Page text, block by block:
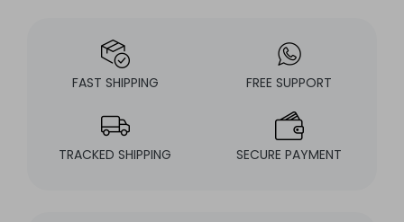
FAST SHIPPING FREE SUPPORT
TRACKED SHIPPING SECURE PAYMENT